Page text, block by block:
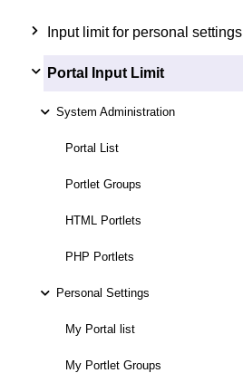
Input limit for personal settings
Portal Input Limit
System Administration
Portal List
Portlet Groups
HTML Portlets
PHP Portlets
Personal Settings
My Portal list
My Portlet Groups